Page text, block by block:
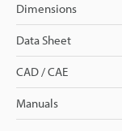
Dimensions
Data Sheet
CAD / CAE
Manuals